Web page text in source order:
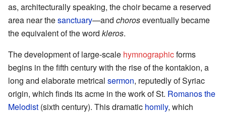
as, architecturally speaking, the choir became a reserved
area near thesanctuary—and choroseventually became
the equivalent of the word kleros.
The development of large-scale hymnographicforms
begins in the fifth century with the rise of the kontakion, a
long and elaborate metrical sermon, reputedly of Syriac
origin, which finds its acme in the work of St. Romanos the
Melodist (sixth century). This dramatic homily, which